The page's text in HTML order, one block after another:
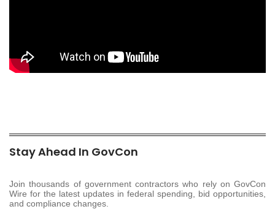
Stay Ahead In GovCon
Join thousands of government contractors who rely on GovCon
Wire for the latest updates in federal spending, bid opportunities,
and compliance changes.